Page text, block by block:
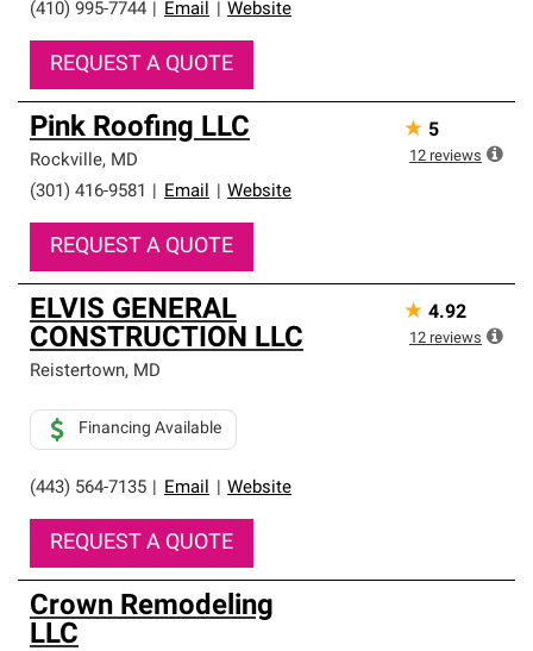
(410) 995-7744 Email Website
REQUEST A QUOTE
Pink Roofing LLC
Rockville, MD
(301) 416-9581
Email Website
REQUEST A QUOTE
★ 5
12 reviews
ELVIS GENERAL
CONSTRUCTION LLC
Reistertown, MD
(443) 564-7135 Email Website
Financing Available
REQUEST A QUOTE
★ 4.92
12 reviews
Crown Remodeling
LLC